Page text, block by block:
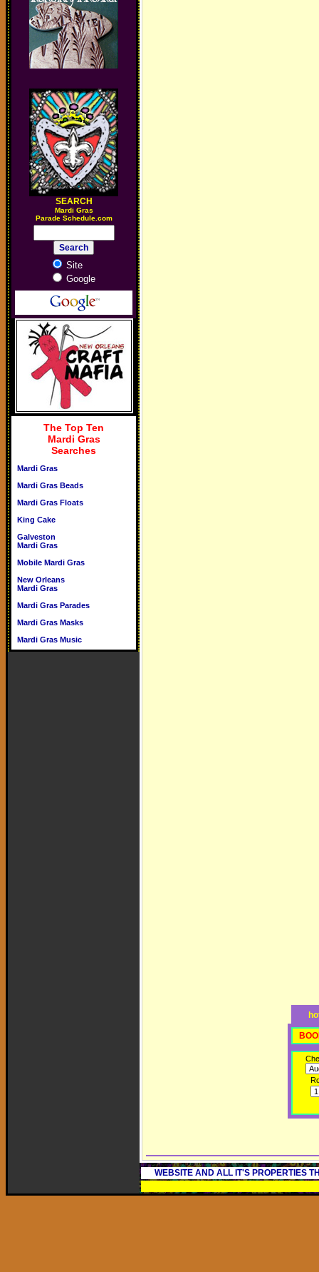
SEARCH
Mardi Gras
Parade Schedule.com
Site
Google
The Top Ten
Mardi Gras
Searches
Mardi Gras
Mardi Gras Beads
Mardi Gras Floats
King Cake
Galveston
Mardi Gras
Mobile Mardi Gras
New Orleans
Mardi Gras
Mardi Gras Parades
Mardi Gras Masks
Mardi Gras Music
WEBSITE AND ALL IT'S PROPERTIES